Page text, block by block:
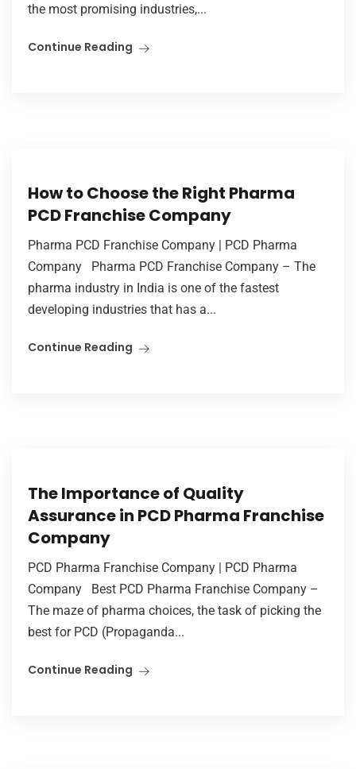
the most promising industries,...
Continue Reading
How to Choose the Right Pharma
PCD Franchise Company
Pharma PCD Franchise Company | PCD Pharma
Company Pharma PCD Franchise Company – The
pharma industry in India is one of the fastest
developing industries that has a...
Continue Reading
The Importance of Quality
Assurance in PCD Pharma Franchise
Company
PCD Pharma Franchise Company | PCD Pharma
Company Best PCD Pharma Franchise Company –
The maze of pharma choices, the task of picking the
best for PCD (Propaganda...
Continue Reading